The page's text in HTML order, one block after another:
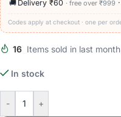
🚚 Delivery ₹60 · free over ₹999
Codes apply at checkout · one per
16 Items sold in last month
In stock
- +